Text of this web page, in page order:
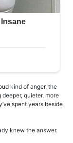
kind of anger, the
quieter, more
spent years beside
knew the answer.